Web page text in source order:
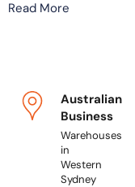
Read More
Australian
Business
Warehouses
in
Western
Sydney